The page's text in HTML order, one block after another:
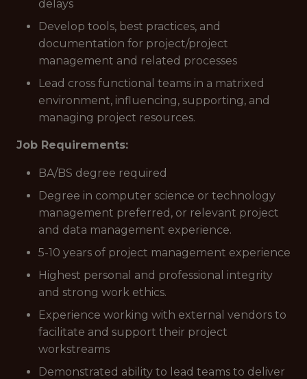
delays
Develop tools, best practices, and
documentation for project/project
management and related processes
Lead cross functional teams in a matrixed
environment, influencing, supporting, and
managing project resources.
Job Requirements:
BA/BS degree required
Degree in computer science or technology
management preferred, or relevant project
and data management experience.
5-10 years of project management experience
Highest personal and professional integrity
and strong work ethics.
Experience working with external vendors to
facilitate and support their project
workstreams
Demonstrated ability to lead teams to deliver